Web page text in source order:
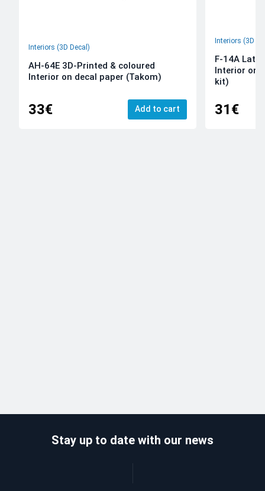
Interiors (3D Decal)
AH-64E 3D-Printed & coloured
Interior on decal paper (Takom)
33€ Add to cart
Interiors (3D
F-14A Late
Interior on
kit)
31€
Stay up to date with our news